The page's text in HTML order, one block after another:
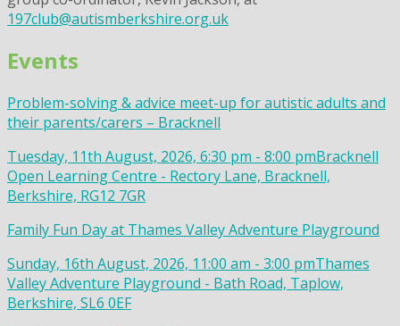
197club@autismberkshire.org.uk
Events
Problem-solving & advice meet-up for autistic adults and
their parents/carers – Bracknell
Tuesday, 11th August, 2026, 6:30 pm - 8:00 pmBracknell
Open Learning Centre - Rectory Lane, Bracknell,
Berkshire, RG12 7GR
Family Fun Day at Thames Valley Adventure Playground
Sunday, 16th August, 2026, 11:00 am - 3:00 pmThames
Valley Adventure Playground - Bath Road, Taplow,
Berkshire, SL6 0EF